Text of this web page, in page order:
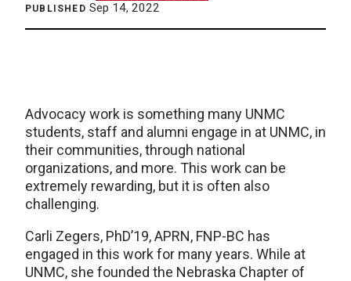
PUBLISHED Sep 14, 2022
Advocacy work is something many UNMC
students, staff and alumni engage in at UNMC, in
their communities, through national
organizations, and more. This work can be
extremely rewarding, but it is often also
challenging.
Carli Zegers, PhD’19, APRN, FNP-BC has
engaged in this work for many years. While at
UNMC, she founded the Nebraska Chapter of